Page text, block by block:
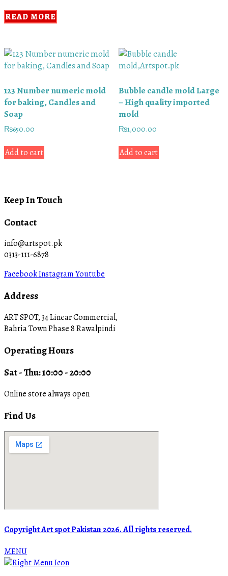
READ MORE
123 Number numeric mold
for baking, Candles and
Soap
₨650.00
Add to cart
Bubble candle mold Large
– High quality imported
mold
₨1,000.00
Add to cart
Keep In Touch
Contact
info@artspot.pk
0313-111-6878
FacebookInstagramYoutube
Address
ART SPOT, 34 Linear Commercial,
Bahria Town Phase 8 Rawalpindi
Operating Hours
Sat - Thu: 10:00 - 20:00
Online store always open
Find Us
Copyright Art spot Pakistan 2026. All rights reserved.
MENU